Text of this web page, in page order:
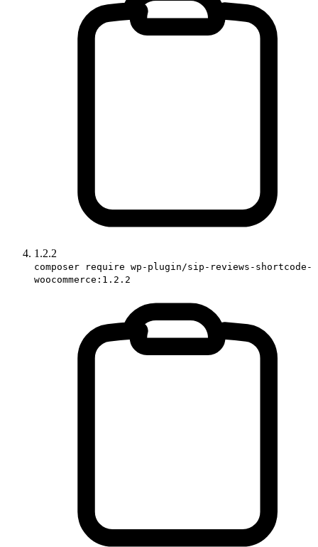
1.2.2
composer require wp-plugin/sip-reviews-shortcode-
woocommerce:1.2.2